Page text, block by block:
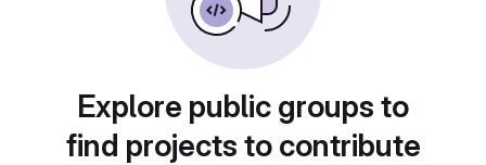
Explore public groups to
find projects to contribute